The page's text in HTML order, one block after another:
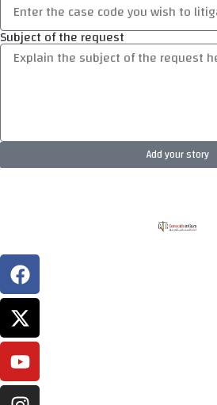
Subject of the request
Add your story